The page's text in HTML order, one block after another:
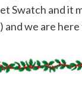
Swatch and it
we are